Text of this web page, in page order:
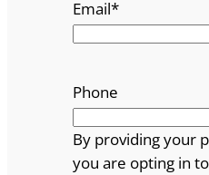
Email*
Phone
By providing your
you are opting in